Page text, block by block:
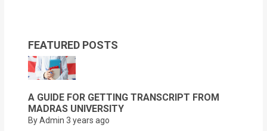
FEATURED POSTS
A GUIDE FOR GETTING TRANSCRIPT FROM
MADRAS UNIVERSITY
By Admin 3 years ago